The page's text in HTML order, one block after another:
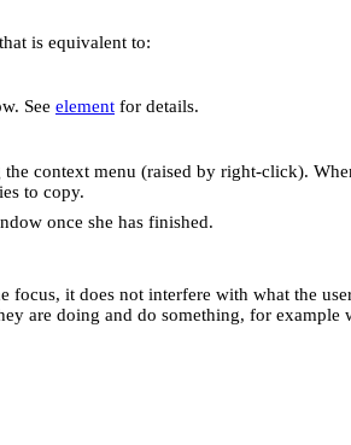
is equivalent to:
See element for details.
context menu (raised by right-click).
to copy.
once she has finished.
focus, it does not interfere with what the
are doing and do something, for example